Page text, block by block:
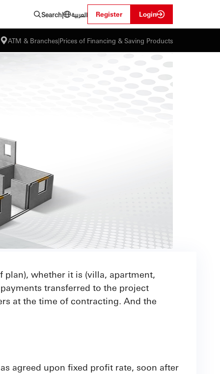
Search| العربية Register Login
ATM & Branches|Prices of Financing & Saving Products
whether it is (villa, apartment,
transferred to the project
at the time of contracting. And the
agreed upon fixed profit rate, soon after